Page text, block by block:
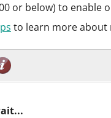
or below) to
to learn more about